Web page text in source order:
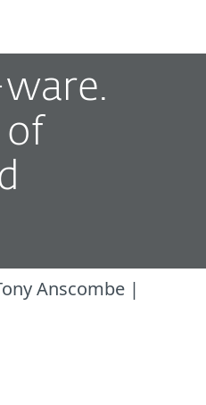
of
Anscombe |